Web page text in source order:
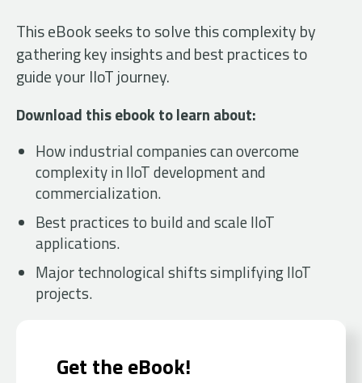
This eBook seeks to solve this complexity by
gathering key insights and best practices to
guide your IIoT journey.
Download this ebook to learn about:
How industrial companies can overcome
complexity in IIoT development and
commercialization.
Best practices to build and scale IIoT
applications.
Major technological shifts simplifying IIoT
projects.
Get the eBook!